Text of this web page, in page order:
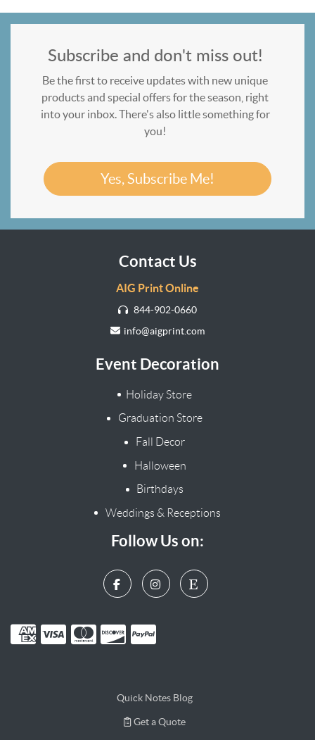
Subscribe and don't miss out!
Be the first to receive updates with new unique
products and special offers for the season, right
into your inbox. There's also little something for
you!
Yes, Subscribe Me!
Contact Us
AIG Print Online
844-902-0660
info@aigprint.com
Event Decoration
Holiday Store
Graduation Store
Fall Decor
Halloween
Birthdays
Weddings & Receptions
Follow Us on:
Quick Notes Blog
Get a Quote
Get a Quote